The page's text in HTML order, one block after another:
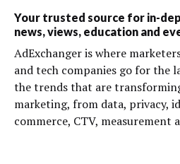
Your trusted source for in-
news, views, education and
AdExchanger is where
and tech companies go for the
the trends that are
marketing, from data, privacy,
commerce, CTV, measurement